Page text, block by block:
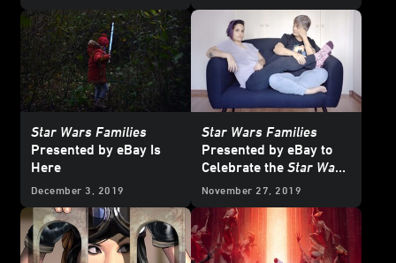
Star Wars Families
Presented by eBay Is
Here
December 3, 2019
Star Wars Families
Presented by eBay to
Celebrate the Star Wars
Saga and Fans
November 27, 2019